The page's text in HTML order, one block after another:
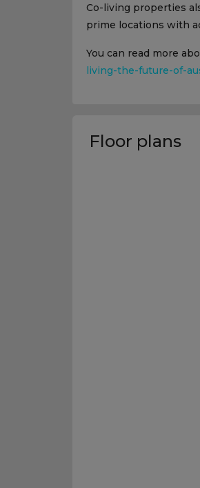
Co-living properties
prime locations with
You can read more
living-the-future-of-
Floor plans